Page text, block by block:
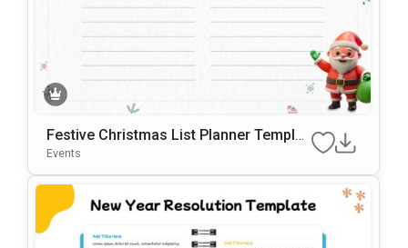
Festive Christmas List Planner Templat
E For PowerPoint & Google Slides
Events